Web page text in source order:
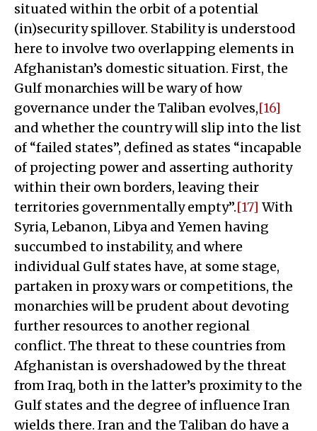
situated within the orbit of a potential
(in)security spillover. Stability is understood
here to involve two overlapping elements in
Afghanistan’s domestic situation. First, the
Gulf monarchies will be wary of how
governance under the Taliban evolves,[16]
and whether the country will slip into the list
of “failed states”, defined as states “incapable
of projecting power and asserting authority
within their own borders, leaving their
territories governmentally empty”.[17] With
Syria, Lebanon, Libya and Yemen having
succumbed to instability, and where
individual Gulf states have, at some stage,
partaken in proxy wars or competitions, the
monarchies will be prudent about devoting
further resources to another regional
conflict. The threat to these countries from
Afghanistan is overshadowed by the threat
from Iraq, both in the latter’s proximity to the
Gulf states and the degree of influence Iran
wields there. Iran and the Taliban do have a